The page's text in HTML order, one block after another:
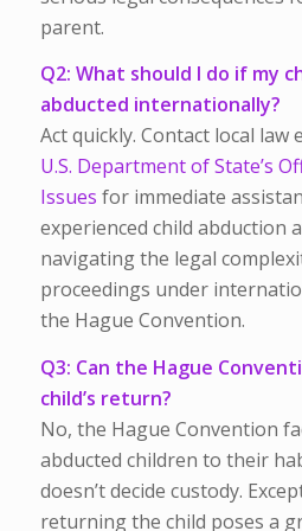
parent.
Q2: What should I do if my
abducted internationally?
Act quickly. Contact local
U.S. Department of State’s
Issues for immediate
experienced child abduction
navigating the legal
proceedings under
the Hague Convention.
Q3: Can the Hague
child’s return?
No, the Hague Convention
abducted children to their
doesn’t decide custody.
returning the child poses a